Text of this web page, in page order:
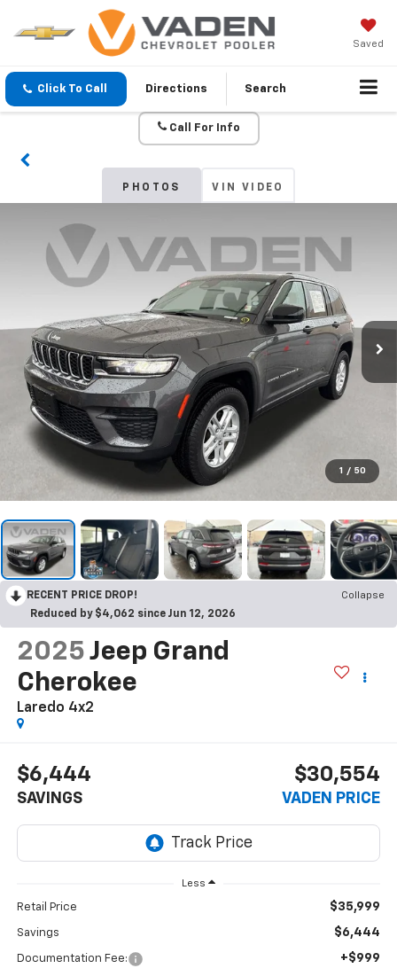
Saved
Click To Call Directions Search
Call For Info
PHOTOS VIN VIDEO
1 / 50
RECENT PRICE DROP!
Collapse
Reduced by $4,062 since Jun 12, 2026
2025 Jeep Grand
Cherokee
Laredo 4x2
$6,444
SAVINGS
$30,554
VADEN PRICE
Less
Retail Price $35,999
Savings $6,444
Documentation Fee: +$999